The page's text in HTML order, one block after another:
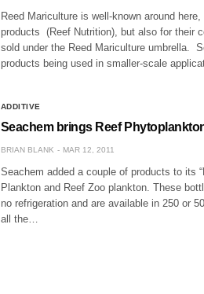
Reed Mariculture is well-known around
products (Reef Nutrition), but also for their
sold under the Reed Mariculture umbrella.
products being used in smaller-scale
ADDITIVE
Seachem brings Reef
BRIAN BLANK MAR 12, 2011
Seachem added a couple of products to its
Plankton and Reef Zoo plankton. These
no refrigeration and are available in 250 or
all the…